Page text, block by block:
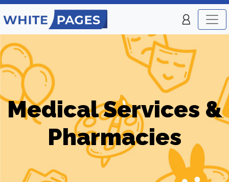
Medical Services &
Pharmacies